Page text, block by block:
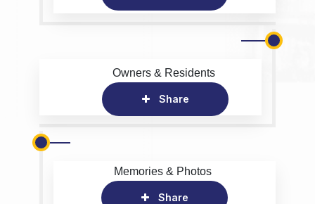
Owners & Residents
Share
Memories & Photos
Share